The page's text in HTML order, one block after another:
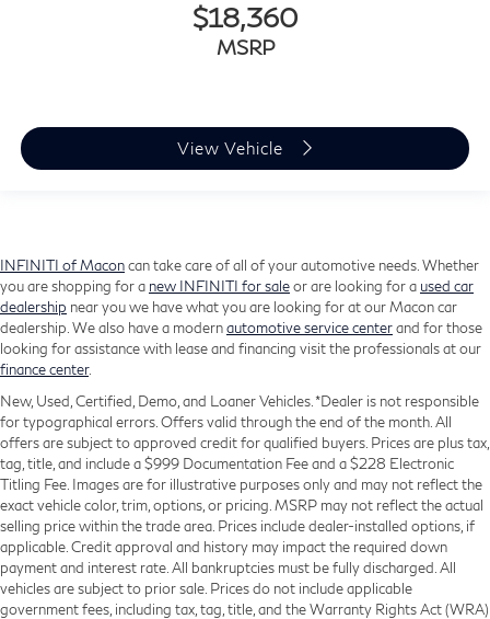
$18,360
MSRP
View Vehicle
INFINITI of Maconcan take care of all of your automotive needs. Whether
you are shopping for a new INFINITI for saleor are looking for a used car
dealership near you we have what you are looking for at our Macon car
dealership. We also have a modernautomotive service centerand for those
looking for assistance with lease and financing visit the professionals at our
finance center.
New, Used, Certified, Demo, and Loaner Vehicles. *Dealer is not responsible
for typographical errors. Offers valid through the end of the month. All
offers are subject to approved credit for qualified buyers. Prices are plus tax,
tag, title, and include a $999 Documentation Fee and a $228 Electronic
Titling Fee. Images are for illustrative purposes only and may not reflect the
exact vehicle color, trim, options, or pricing. MSRP may not reflect the actual
selling price within the trade area. Prices include dealer-installed options, if
applicable. Credit approval and history may impact the required down
payment and interest rate. All bankruptcies must be fully discharged. All
vehicles are subject to prior sale. Prices do not include applicable
government fees, including tax, tag, title, and the Warranty Rights Act (WRA)